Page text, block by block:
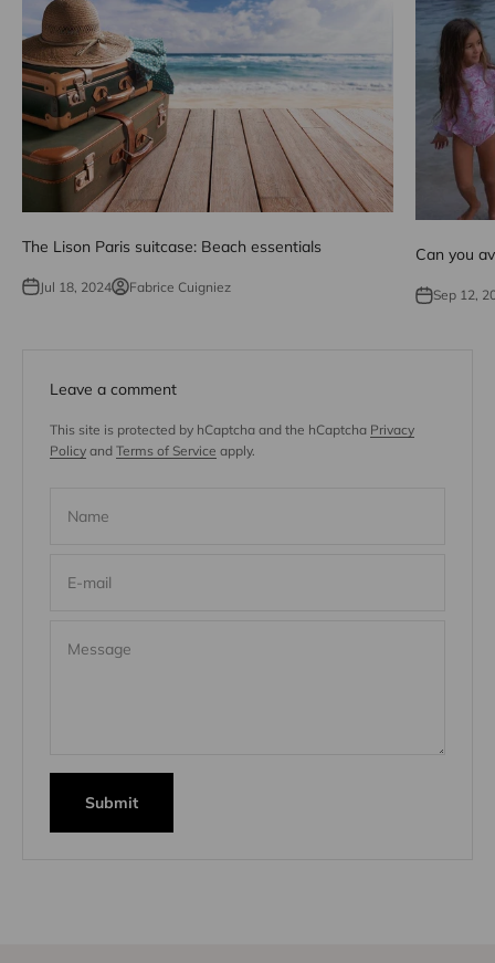
The Lison Paris suitcase: Beach essentials
Jul 18, 2024 Fabrice Cuigniez
Can you
Sep 12,
Leave a comment
This site is protected by hCaptcha and the hCaptcha Privacy
Policy and Terms of Service apply.
Name
E-mail
Message
Submit